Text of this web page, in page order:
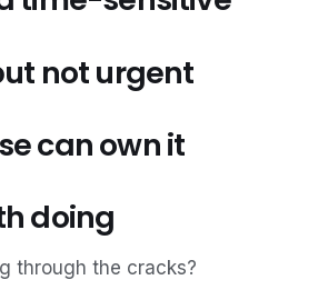
not urgent
can own it
doing
through the cracks?